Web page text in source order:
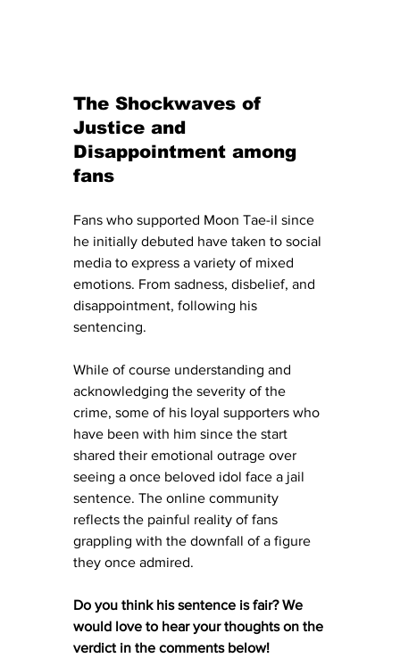
The Shockwaves of
Justice and
Disappointment among
fans
Fans who supported Moon Tae-il since
he initially debuted have taken to social
media to express a variety of mixed
emotions. From sadness, disbelief, and
disappointment, following his
sentencing.
While of course understanding and
acknowledging the severity of the
crime, some of his loyal supporters who
have been with him since the start
shared their emotional outrage over
seeing a once beloved idol face a jail
sentence. The online community
reflects the painful reality of fans
grappling with the downfall of a figure
they once admired.
Do you think his sentence is fair? We
would love to hear your thoughts on the
verdict in the comments below!